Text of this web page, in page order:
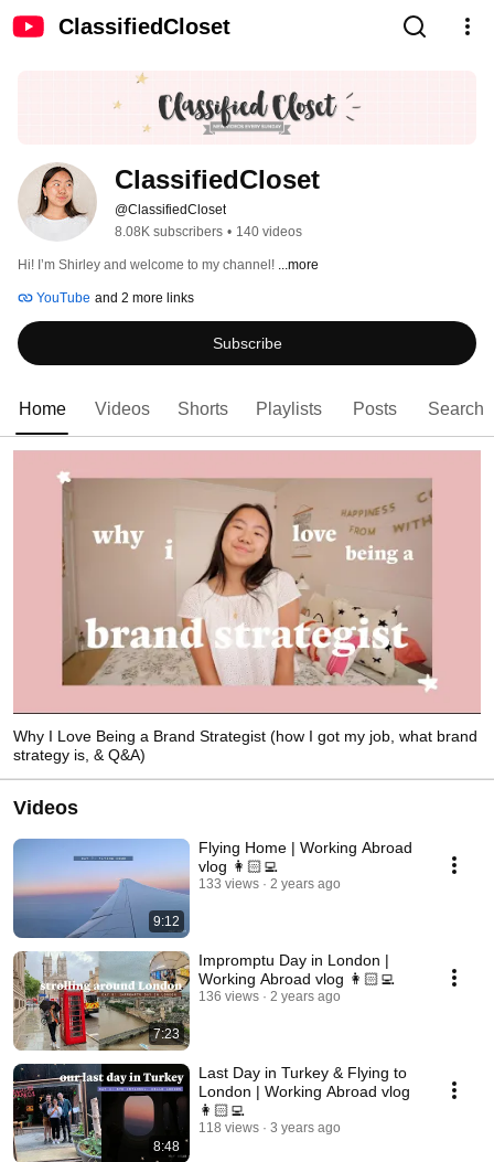
ClassifiedCloset
ClassifiedCloset
@ClassifiedCloset
8.08K subscribers • 140 videos
Hi! I’m Shirley and welcome to my channel! ...more
YouTube and 2 more links
Subscribe
Home Videos Shorts Playlists Posts Search
Why I Love Being a Brand Strategist (how I got my job, what brand
strategy is, & Q&A)
Videos
9:12
Flying Home | Working Abroad
vlog 👩🏻‍💻
133 views 2 years ago
7:23
Impromptu Day in London |
Working Abroad vlog 👩🏻‍💻
136 views 2 years ago
8:48
Last Day in Turkey & Flying to
London | Working Abroad vlog
👩🏻‍💻
118 views 3 years ago